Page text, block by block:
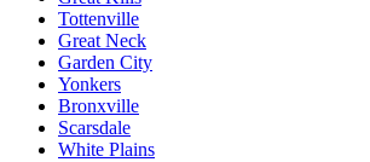
Tottenville
Great Neck
Garden City
Yonkers
Bronxville
Scarsdale
White Plains